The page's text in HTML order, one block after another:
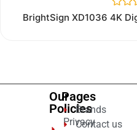
Rated
0
BrightSign XD1036 4K
Our
Policies
Privacy
Pages
Brands
Contact us